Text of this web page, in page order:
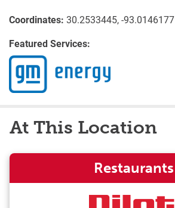
Coordinates: 30.2533445, -93.0146177
Featured Services:
At This Location
Restaurants